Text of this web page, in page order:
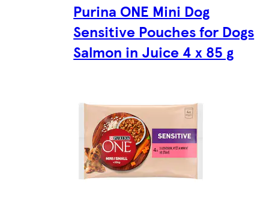
Purina ONE Mini Dog
Sensitive Pouches for Dogs
Salmon in Juice 4 x 85 g